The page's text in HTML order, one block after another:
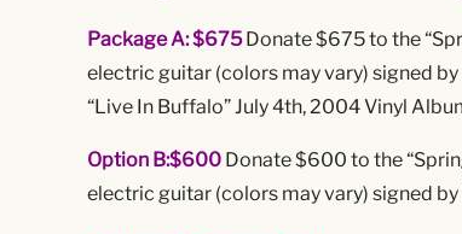
Package A: $675 Donate $675 to the
electric guitar (colors may vary) signed
“Live In Buffalo” July 4th, 2004 Vinyl
Option B:$600 Donate $600 to the
electric guitar (colors may vary) signed